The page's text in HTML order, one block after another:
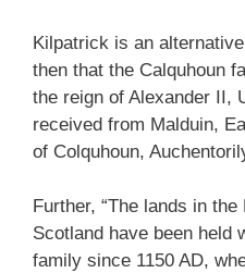
Kilpatrick is an
then that the Calquhoun
the reign of Alexander II,
received from Malduin,
of Colquhoun,
Further, “The lands in
Scotland have been held
family since 1150 AD,